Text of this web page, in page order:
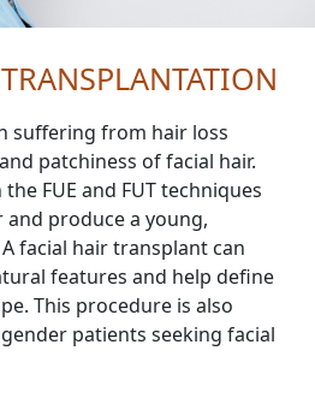
suffering from hair loss
patchiness of facial hair.
FUE and FUT techniques
produce a young,
facial hair transplant can
features and help define
This procedure is also
patients seeking facial